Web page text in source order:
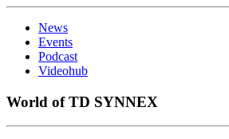
News
Events
Podcast
Videohub
World of TD SYNNEX